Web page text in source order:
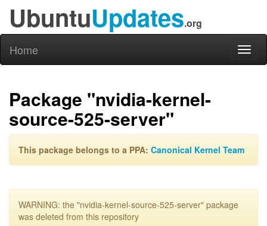
UbuntuUpdates.org
Home
Package "nvidia-kernel-
source-525-server"
This package belongs to a PPA: Canonical Kernel Team
WARNING: the "nvidia-kernel-source-525-server" package
was deleted from this repository